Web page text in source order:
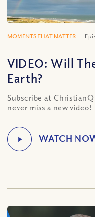
MOMENTS THAT MATTER
VIDEO: Will
Earth?
Subscribe at
never miss a new video!